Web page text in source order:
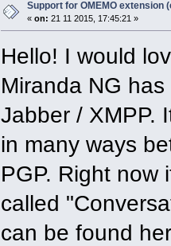
Support for OMEMO extension
« on: 21 11 2015, 17:45:21 »
Hello! I would
Miranda NG
Jabber / XMPP.
in many ways
PGP. Right now
called
can be found